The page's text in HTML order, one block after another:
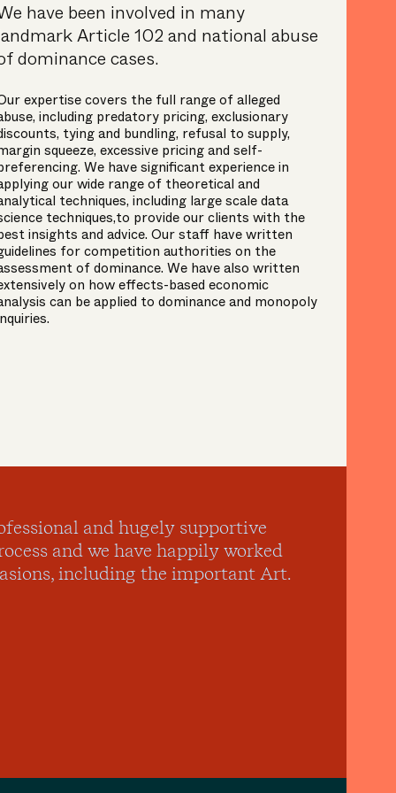
have been involved in many
Article 102 and national abuse
dominance cases.
expertise covers the full range of alleged
including predatory pricing, exclusionary
tying and bundling, refusal to supply,
squeeze, excessive pricing and self-
We have significant experience in
our wide range of theoretical and
techniques, including large scale data
techniques,to provide our clients with the
insights and advice. Our staff have written
for competition authorities on the
of dominance. We have also written
on how effects-based economic
can be applied to dominance and monopoly
and hugely supportive
and we have happily worked
including the important Art.